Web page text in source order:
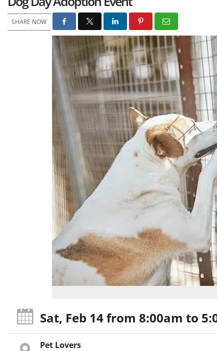
SHARE NOW
Sat, Feb 14from 8:00am to
Pet Lovers